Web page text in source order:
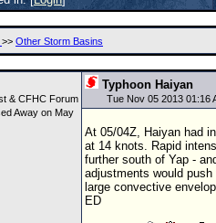
>> Other Storm Basins
& CFHC Forum
Away on May
Typhoon Haiyan
Tue Nov 05 2013 01:16
At 05/04Z, Haiyan had
at 14 knots. Rapid
further south of Yap -
adjustments would
large convective
ED